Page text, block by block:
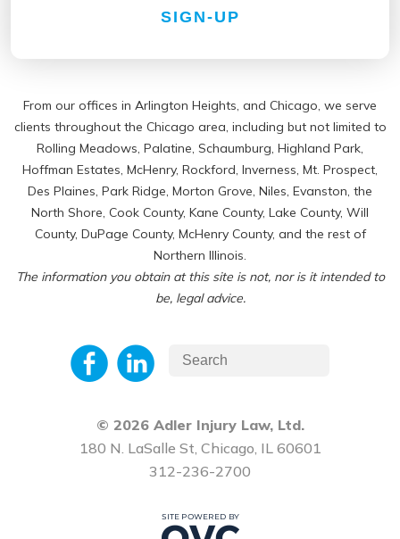
SIGN-UP
From our offices in Arlington Heights, and Chicago, we serve
clients throughout the Chicago area, including but not limited to
Rolling Meadows, Palatine, Schaumburg, Highland Park,
Hoffman Estates, McHenry, Rockford, Inverness, Mt. Prospect,
Des Plaines, Park Ridge, Morton Grove, Niles, Evanston, the
North Shore, Cook County, Kane County, Lake County, Will
County, DuPage County, McHenry County, and the rest of
Northern Illinois.
The information you obtain at this site is not, nor is it intended to
be, legal advice.
© 2026 Adler Injury Law, Ltd.
180 N. LaSalle St, Chicago, IL 60601
312-236-2700